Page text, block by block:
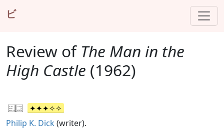
ビ
Review of The Man in the
High Castle (1962)
Philip K. Dick(writer).